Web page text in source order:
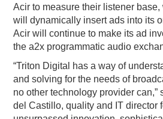
Acir to measure their listener
will dynamically insert ads into its
Acir will continue to make its ad
the a2x programmatic audio
“Triton Digital has a way of
and solving for the needs of
no other technology provider can,”
del Castillo, quality and IT director